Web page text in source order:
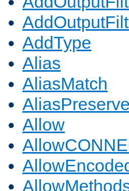
AddType
Alias
AliasMatch
Allow